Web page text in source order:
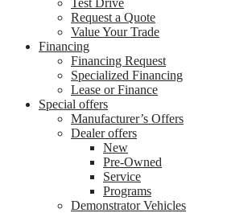
Test Drive
Request a Quote
Value Your Trade
Financing
Financing Request
Specialized Financing
Lease or Finance
Special offers
Manufacturer’s Offers
Dealer offers
New
Pre-Owned
Service
Programs
Demonstrator Vehicles